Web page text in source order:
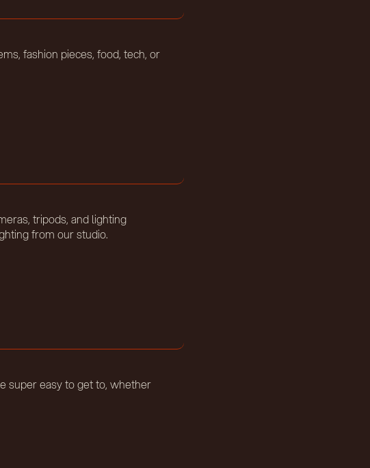
fashion pieces, food, tech, or
tripods, and lighting
from our studio.
super easy to get to, whether